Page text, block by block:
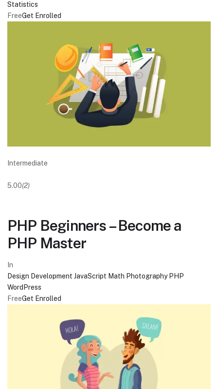
Statistics
FreeGet Enrolled
Intermediate
5.00(2)
PHP Beginners – Become a
PHP Master
In
Design Development JavaScript Math Photography PHP
WordPress
FreeGet Enrolled